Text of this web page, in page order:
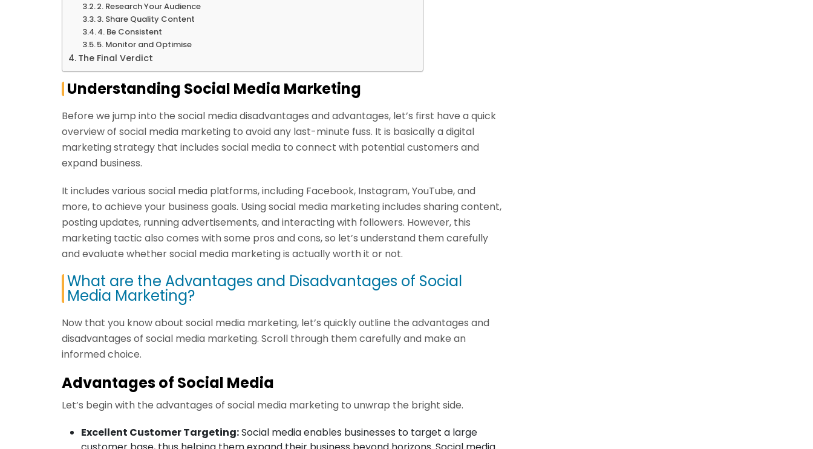
2. Research Your Audience
3. Share Quality Content
4. Be Consistent
5. Monitor and Optimise
The Final Verdict
Understanding Social Media Marketing
Before we jump into the social media disadvantages and advantages, let’s first have a quick
overview of social media marketing to avoid any last-minute fuss. It is basically a digital
marketing strategy that includes social media to connect with potential customers and
expand business.
It includes various social media platforms, including Facebook, Instagram, YouTube, and
more, to achieve your business goals. Using social media marketing includes sharing content,
posting updates, running advertisements, and interacting with followers. However, this
marketing tactic also comes with some pros and cons, so let’s understand them carefully
and evaluate whether social media marketing is actually worth it or not.
What are the Advantages and Disadvantages of Social
Media Marketing?
Now that you know about social media marketing, let’s quickly outline the advantages and
disadvantages of social media marketing. Scroll through them carefully and make an
informed choice.
Advantages of Social Media
Let’s begin with the advantages of social media marketing to unwrap the bright side.
Excellent Customer Targeting:Social media enables businesses to target a large